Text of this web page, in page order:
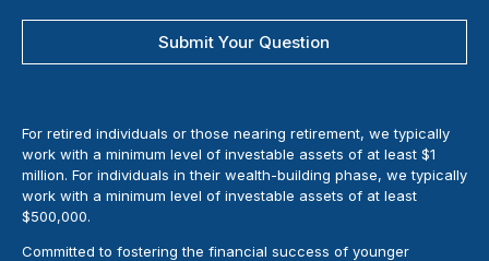
Submit Your Question
For retired individuals or those nearing retirement, we typically
work with a minimum level of investable assets of at least $1
million. For individuals in their wealth-building phase, we typically
work with a minimum level of investable assets of at least
$500,000.
Committed to fostering the financial success of younger